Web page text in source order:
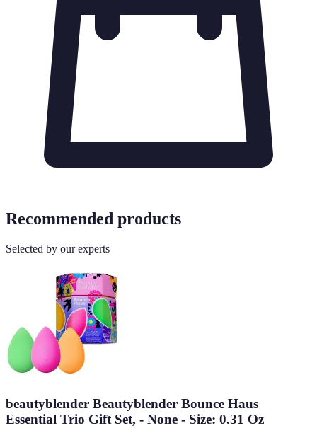
Recommended products
Selected by our experts
beautyblender Beautyblender Bounce Haus
Essential Trio Gift Set, - None - Size: 0.31 Oz